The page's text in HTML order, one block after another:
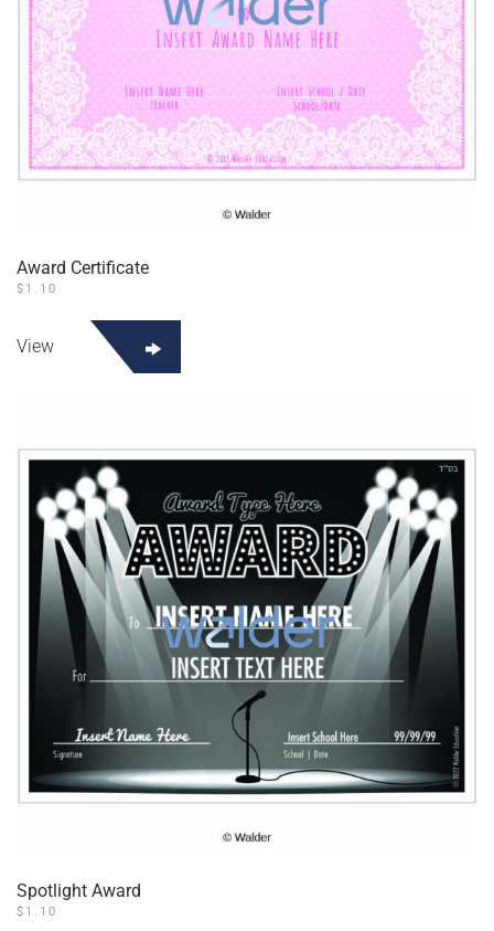
Award Certificate
$ 1.10
View
Spotlight Award
$ 1.10